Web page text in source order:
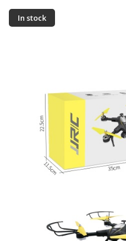
In stock